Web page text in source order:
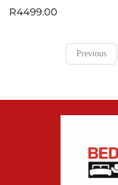
R4499.00
Previous